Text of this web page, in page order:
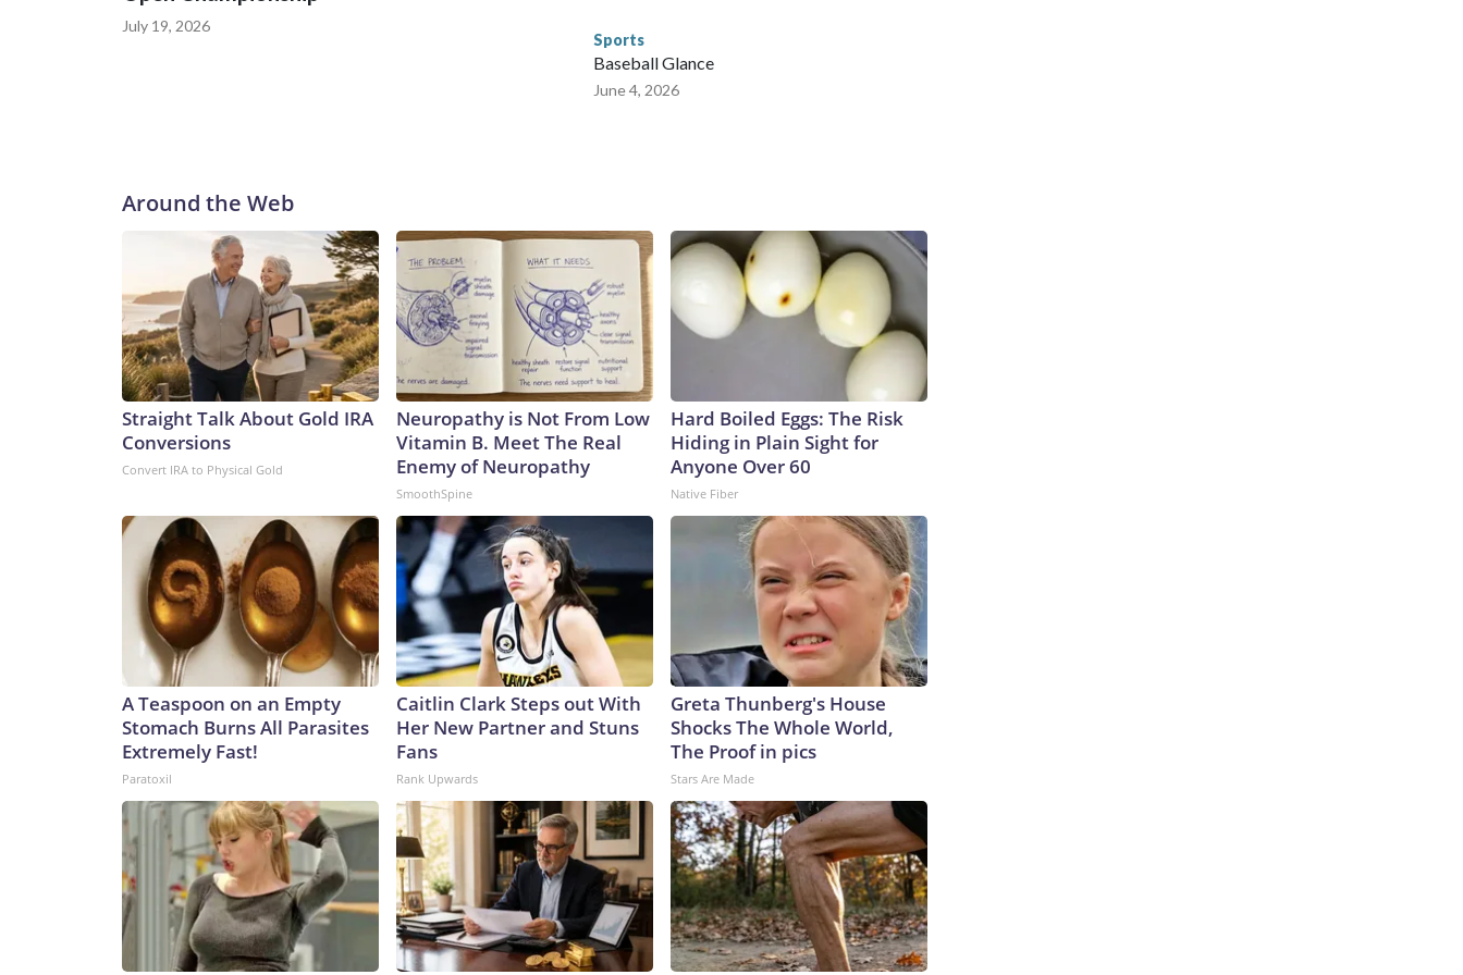
July 19, 2026
Sports
Baseball Glance
June 4, 2026
Around the Web
Straight Talk About Gold IRA
Conversions
Convert IRA to Physical Gold
Neuropathy is Not From Low
Vitamin B. Meet The Real
Enemy of Neuropathy
SmoothSpine
Hard Boiled Eggs: The Risk
Hiding in Plain Sight for
Anyone Over 60
Native Fiber
A Teaspoon on an Empty
Stomach Burns All Parasites
Extremely Fast!
Paratoxil
Caitlin Clark Steps out With
Her New Partner and Stuns
Fans
Rank Upwards
Greta Thunberg's House
Shocks The Whole World,
The Proof in pics
Stars Are Made